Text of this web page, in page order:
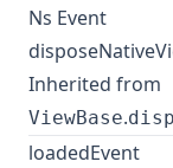
Ns Event
Inherited from
ViewBase.
loadedEvent